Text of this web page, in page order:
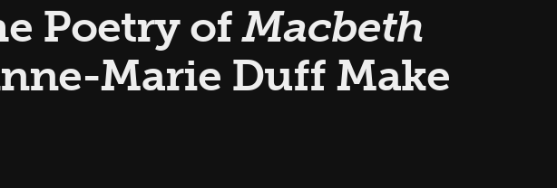
Poetry ofMacbeth
Marie Duff Make